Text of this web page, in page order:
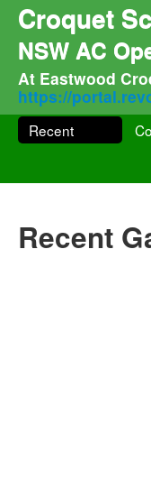
Croquet
NSW AC
At Eastwood
https://
Recent
Recent